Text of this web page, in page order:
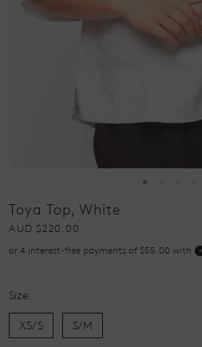
Toya Top, White
AUD $220.00
or 4 interest-free payments of $55.00 with
Size:
XS/S S/M